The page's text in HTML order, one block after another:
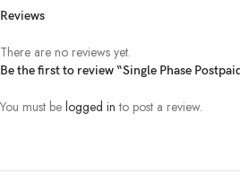
Reviews
There are no reviews yet.
Be the first to review “Single Phase
You must be logged in to post a review.